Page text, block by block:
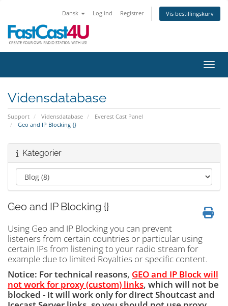
Dansk Log ind Registrer Vis bestillingskurv
Skift
Vidensdatabase
Support Vidensdatabase
Everest Cast Panel
Geo and IP Blocking {}
Kategorier
Geo and IP Blocking {}
Using Geo and IP Blocking you can prevent
listeners from certain countries or particular using
certain IPs from listening to your radio stream for
example due to limited Royalties or specific content.
Notice: For technical reasons, GEO and IP Block will
not work for proxy (custom) links, which will not be
blocked - it will work only for direct Shoutcast and